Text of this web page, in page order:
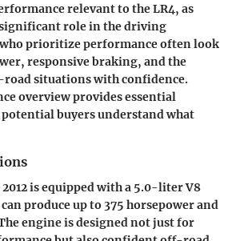
relevant to the LR4, as
significant role in the driving
prioritize performance often look
responsive braking, and the
situations with confidence.
overview provides essential
buyers understand what
2012 is equipped with a 5.0-liter V8
produce up to 375 horsepower and
engine is designed not just for